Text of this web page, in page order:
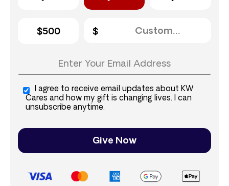
$500
I agree to receive email updates about KW
Cares and how my gift is changing lives. I can
unsubscribe anytime.
Give Now